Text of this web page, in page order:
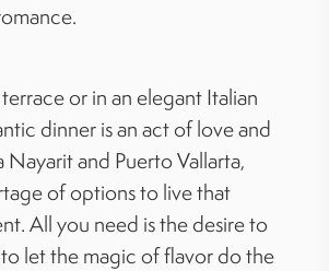
or in an elegant Italian
dinner is an act of love and
Nayarit and Puerto Vallarta,
of options to live that
All you need is the desire to
let the magic of flavor do the